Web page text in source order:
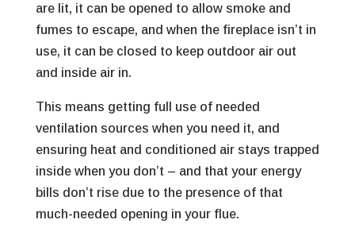
are lit, it can be opened to allow smoke and
fumes to escape, and when the fireplace isn’t in
use, it can be closed to keep outdoor air out
and inside air in.
This means getting full use of needed
ventilation sources when you need it, and
ensuring heat and conditioned air stays trapped
inside when you don’t – and that your energy
bills don’t rise due to the presence of that
much-needed opening in your flue.